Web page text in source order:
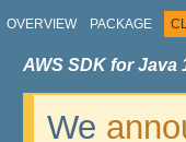
OVERVIEW PACKAGE
AWS SDK for Java
We